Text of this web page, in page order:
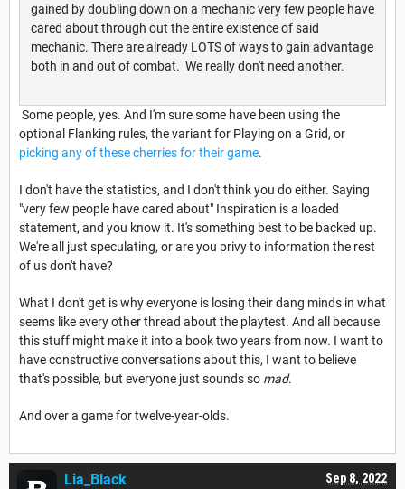
gained by doubling down on a mechanic very few people have
cared about through out the entire existence of said
mechanic. There are already LOTS of ways to gain advantage
both in and out of combat. We really don't need another.
Some people, yes. And I'm sure some have been using the
optional Flanking rules, the variant for Playing on a Grid, or
picking any of these cherries for their game.
I don't have the statistics, and I don't think you do either. Saying
"very few people have cared about" Inspiration is a loaded
statement, and you know it. It's something best to be backed up.
We're all just speculating, or are you privy to information the rest
of us don't have?
What I don't get is why everyone is losing their dang minds in what
seems like every other thread about the playtest. And all because
this stuff might make it into a book two years from now. I want to
have constructive conversations about this, I want to believe
that's possible, but everyone just sounds so mad.
And over a game for twelve-year-olds.
Sep 8, 2022
Lia_Black